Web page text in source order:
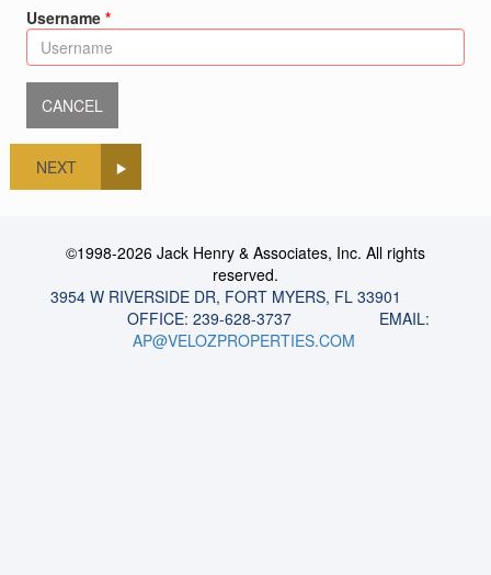
Username
NEXT
©1998-2026 Jack Henry & Associates, Inc. All rights
reserved.
3954 W RIVERSIDE DR, FORT MYERS, FL 33901
OFFICE: 239-628-3737 EMAIL:
AP@VELOZPROPERTIES.COM